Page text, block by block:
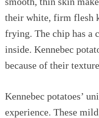
their white, firm flesh
frying. The chip has a
inside. Kennebec
because of their
Kennebec potatoes’
experience. These